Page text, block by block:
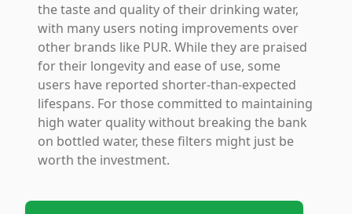
the taste and quality of their drinking water,
with many users noting improvements over
other brands like PUR. While they are praised
for their longevity and ease of use, some
users have reported shorter-than-expected
lifespans. For those committed to maintaining
high water quality without breaking the bank
on bottled water, these filters might just be
worth the investment.